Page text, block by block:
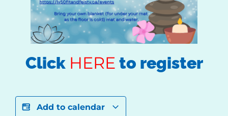
Click HERE to register
Add to calendar